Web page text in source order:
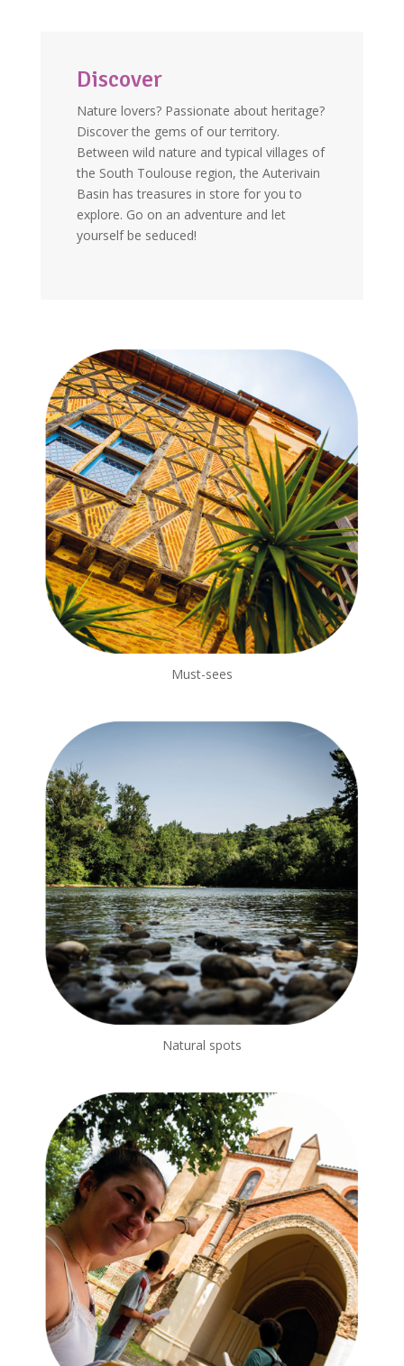
Discover
Nature lovers? Passionate about heritage?
Discover the gems of our territory.
Between wild nature and typical villages of
the South Toulouse region, the Auterivain
Basin has treasures in store for you to
explore. Go on an adventure and let
yourself be seduced!
Must-sees
Natural spots